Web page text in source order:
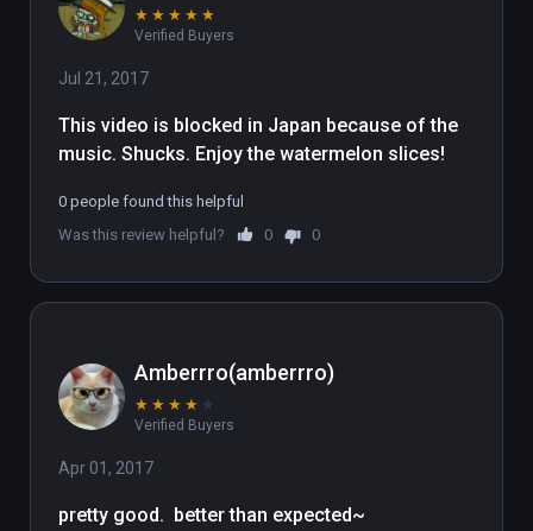
★ ★ ★ ★ ★
Verified Buyers
Jul 21, 2017
This video is blocked in Japan because of the
music. Shucks. Enjoy the watermelon slices!
0 people found this helpful
Was this review helpful?
0 0
Amberrro(amberrro)
★ ★ ★ ★ ★
Verified Buyers
Apr 01, 2017
pretty good.  better than expected~